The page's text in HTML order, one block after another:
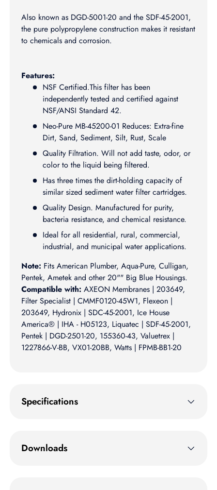
Also known as DGD-5001-20 and the SDF-45-2001,
the pure polypropylene construction makes it resistant
to chemicals and corrosion.
Features:
NSF Certified.This filter has been
independently tested and certified against
NSF/ANSI Standard 42.
Neo-Pure MB-45200-01 Reduces: Extra-fine
Dirt, Sand, Sediment, Silt, Rust, Scale
Quality Filtration. Will not add taste, odor, or
color to the liquid being filtered.
Has three times the dirt-holding capacity of
similar sized sediment water filter cartridges.
Quality Design. Manufactured for purity,
bacteria resistance, and chemical resistance.
Ideal for all residential, rural, commercial,
industrial, and municipal water applications.
Note: Fits American Plumber, Aqua-Pure, Culligan,
Pentek, Ametek and other 20"" Big Blue Housings.
Compatible with: AXEON Membranes | 203649,
Filter Specialist | CMMF0120-45W1, Flexeon |
203649, Hydronix | SDC-45-2001, Ice House
America® | IHA - H05123, Liquatec | SDF-45-2001,
Pentek | DGD-2501-20, 155360-43, Valuetrex |
1227866-V-BB, VX01-20BB, Watts | FPMB-BB1-20
Specifications
Downloads